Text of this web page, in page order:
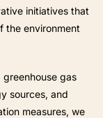
initiatives that
the environment
gas
sources, and
measures, we